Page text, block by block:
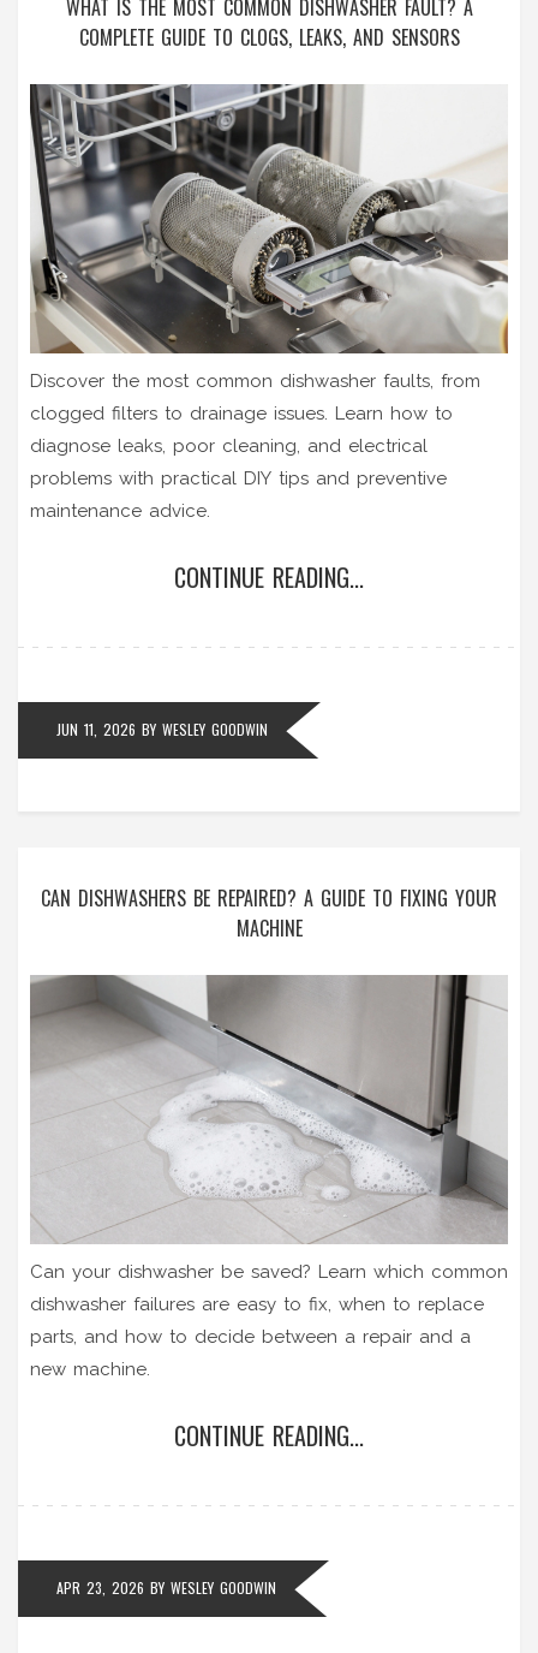
WHAT IS THE MOST COMMON DISHWASHER FAULT? A
COMPLETE GUIDE TO CLOGS, LEAKS, AND SENSORS
Discover the most common dishwasher faults, from
clogged filters to drainage issues. Learn how to
diagnose leaks, poor cleaning, and electrical
problems with practical DIY tips and preventive
maintenance advice.
CONTINUE READING...
JUN 11, 2026 BY WESLEY GOODWIN
CAN DISHWASHERS BE REPAIRED? A GUIDE TO FIXING YOUR
MACHINE
Can your dishwasher be saved? Learn which common
dishwasher failures are easy to fix, when to replace
parts, and how to decide between a repair and a
new machine.
CONTINUE READING...
APR 23, 2026 BY WESLEY GOODWIN